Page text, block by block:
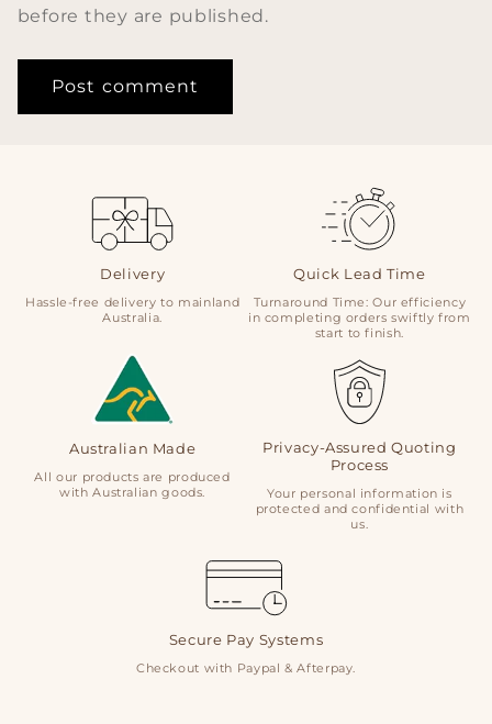
before they are published.
Delivery
Hassle-free delivery to mainland
Australia.
Quick Lead Time
Turnaround Time: Our efficiency
in completing orders swiftly from
start to finish.
Australian Made
All our products are produced
with Australian goods.
Privacy-Assured Quoting
Process
Your personal information is
protected and confidential with
us.
Secure Pay Systems
Checkout with Paypal & Afterpay.